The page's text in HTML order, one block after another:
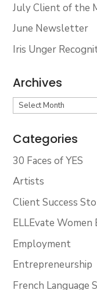
July Client of the
June Newsletter
Iris Unger
Archives
Archives
Categories
30 Faces of YES
Artists
Client Success
ELLEvate
Employment
Entrepreneurship
French Language